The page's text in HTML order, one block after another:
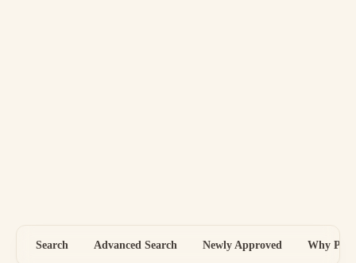
Search Advanced Search Newly Approved Why